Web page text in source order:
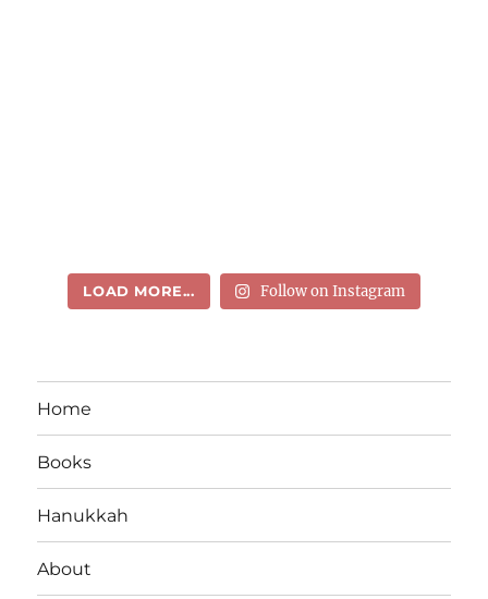
LOAD MORE... Follow on Instagram
Home
Books
Hanukkah
About